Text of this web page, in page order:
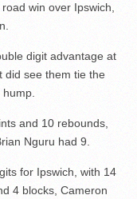
win over Ipswich,
digit advantage at
did see them tie the
and 10 rebounds,
Nguru had 9.
for Ipswich, with 14
4 blocks, Cameron